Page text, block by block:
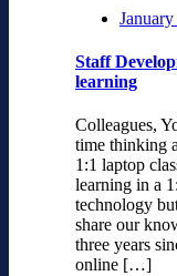
Staff
learning
Colleagues,
time thinking
1:1 laptop
learning in a
technology
share our
three years
online […]